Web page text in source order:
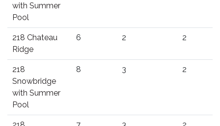
with Summer
Pool
218 Chateau
Ridge
6 2 2
218
Snowbridge
with Summer
Pool
8 3 2